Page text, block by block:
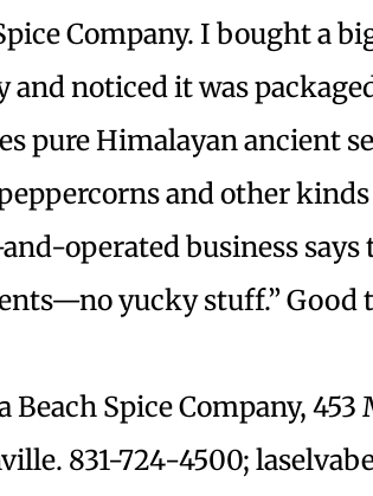
Company. I bought a
and noticed it was
pure Himalayan ancient
and other
operated business says
yucky stuff.” Good
Beach Spice Company,
831-724-4500;